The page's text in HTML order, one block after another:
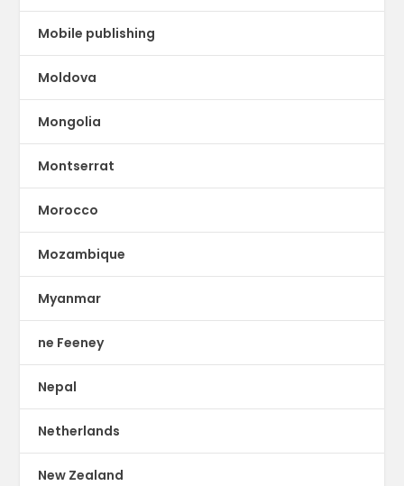
Mobile publishing
Moldova
Mongolia
Montserrat
Morocco
Mozambique
Myanmar
ne Feeney
Nepal
Netherlands
New Zealand